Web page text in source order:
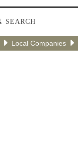
SEARCH
Local Companies